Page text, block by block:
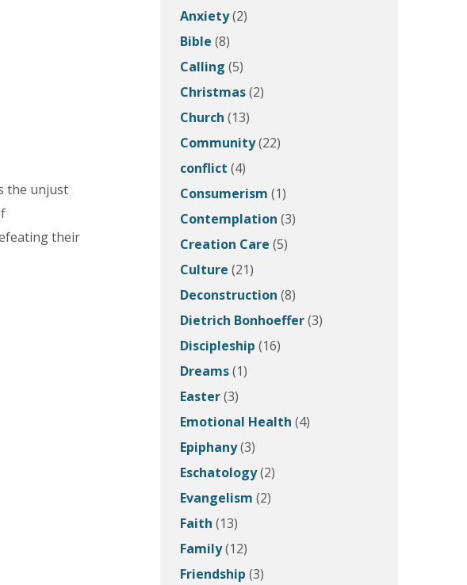
the unjust
their
Anxiety(2)
Bible (8)
Calling (5)
Christmas(2)
Church (13)
Community(22)
conflict (4)
Consumerism (1)
Contemplation (3)
Creation Care (5)
Culture (21)
Deconstruction (8)
Dietrich Bonhoeffer(3)
Discipleship (16)
Dreams(1)
Easter(3)
Emotional Health (4)
Epiphany(3)
Eschatology(2)
Evangelism (2)
Faith (13)
Family(12)
Friendship (3)